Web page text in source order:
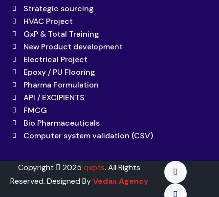
Strategic sourcing
HVAC Project
GxP & Total Training
New Product development
Electrical Project
Epoxy / PU Flooring
Pharma Formulation
API / EXCIPIENTS
FMCG
Bio Pharmaceuticals
Computer system validation (CSV)
Copyright 2025qxpts. All Rights
Reserved. Designed ByVedax Agency